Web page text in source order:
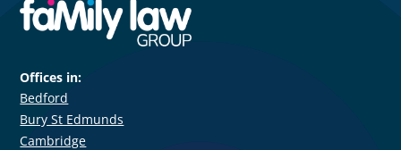
Offices in:
Bedford
Bury St Edmunds
Cambridge